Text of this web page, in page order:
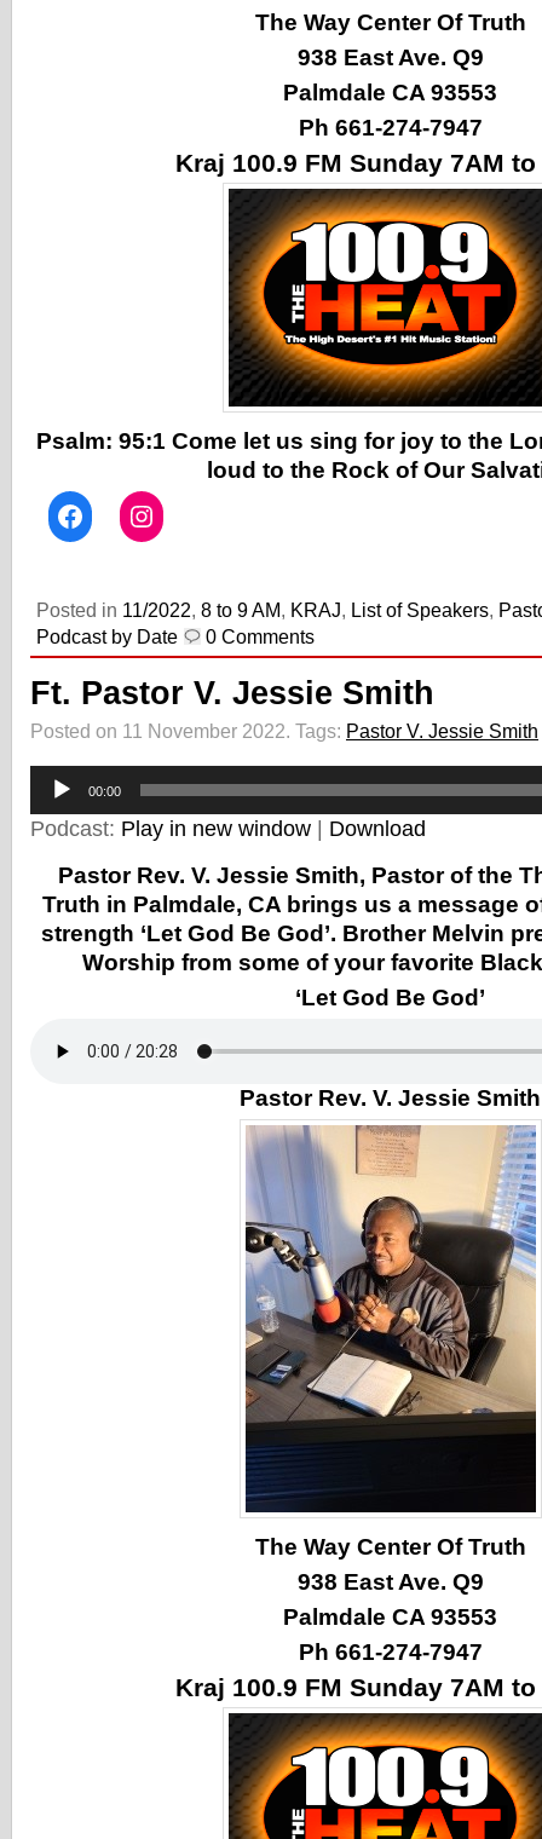
The Way Center Of Truth
938 East Ave. Q9
Palmdale CA 93553
Ph 661-274-7947
Kraj 100.9 FM Sunday 7AM
Psalm: 95:1 Come let us sing for joy to the
loud to the Rock of Our
Posted in 11/2022, 8 to 9 AM, KRAJ, List of Speakers,
Podcast by Date
0 Comments
Ft. Pastor V. Jessie Smith
Posted on 11 November 2022. Tags: Pastor V. Jessie Smith
Audio
Player
00:00
Podcast: Play in new window Download
Pastor Rev. V. Jessie Smith, Pastor of the
Truth in Palmdale, CA brings us a message
strength ‘Let God Be God’. Brother Melvin
Worship from some of your favorite
‘Let God Be God’
Pastor Rev. V. Jessie Smith
The Way Center Of Truth
938 East Ave. Q9
Palmdale CA 93553
Ph 661-274-7947
Kraj 100.9 FM Sunday 7AM